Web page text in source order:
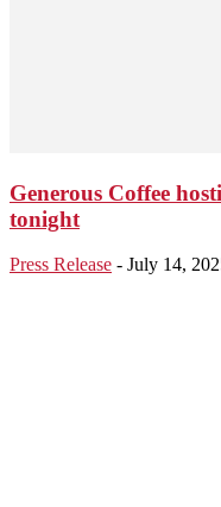
Generous Coffee
tonight
Press Release - July 14,